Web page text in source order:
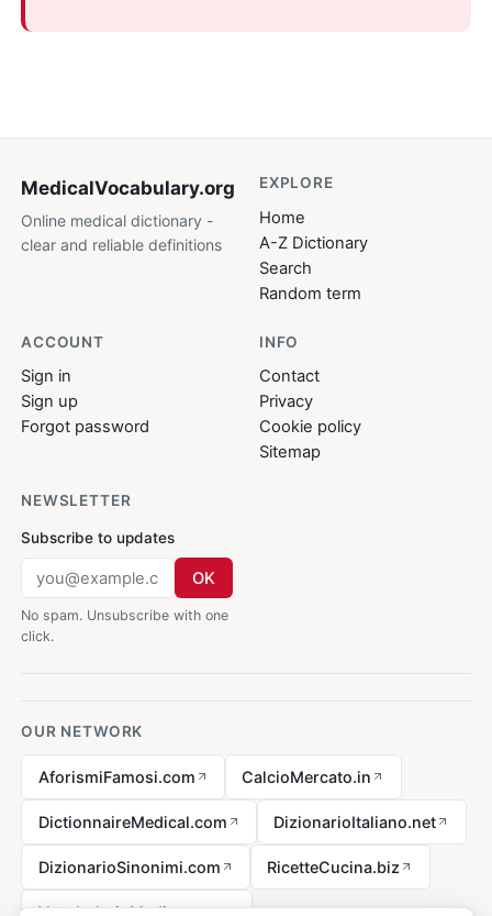
MedicalVocabulary.org
Online medical dictionary -
clear and reliable definitions
EXPLORE
Home
A-Z Dictionary
Search
Random term
ACCOUNT
Sign in
Sign up
Forgot password
INFO
Contact
Privacy
Cookie policy
Sitemap
NEWSLETTER
Subscribe to updates
OK
No spam. Unsubscribe with one
click.
OUR NETWORK
AforismiFamosi.com CalcioMercato.in
DictionnaireMedical.com DizionarioItaliano.net
DizionarioSinonimi.com RicetteCucina.biz
VocabolarioMedico.com